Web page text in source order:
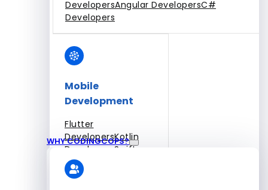
DevelopersAngular DevelopersC#
Developers
Mobile
Development
Flutter
DevelopersKotlin
Developers Swift
Developers
Developers
WHY CODINGCOPS?